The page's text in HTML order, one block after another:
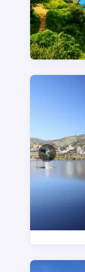
Previous